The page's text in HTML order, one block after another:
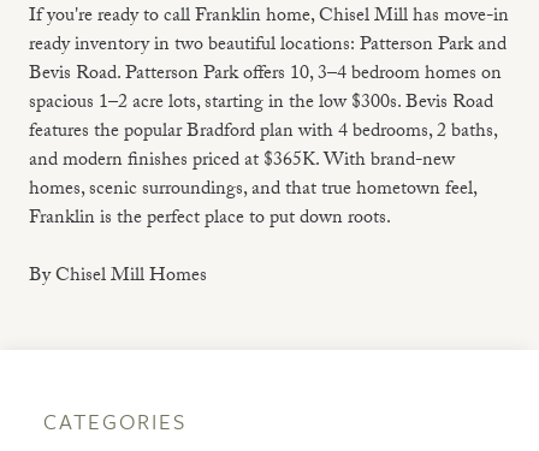
If you're ready to call Franklin home, Chisel Mill has move-in
ready inventory in two beautiful locations: Patterson Park and
Bevis Road. Patterson Park offers 10, 3–4 bedroom homes on
spacious 1–2 acre lots, starting in the low $300s. Bevis Road
features the popular Bradford plan with 4 bedrooms, 2 baths,
and modern finishes priced at $365K. With brand-new
homes, scenic surroundings, and that true hometown feel,
Franklin is the perfect place to put down roots.
By Chisel Mill Homes
CATEGORIES